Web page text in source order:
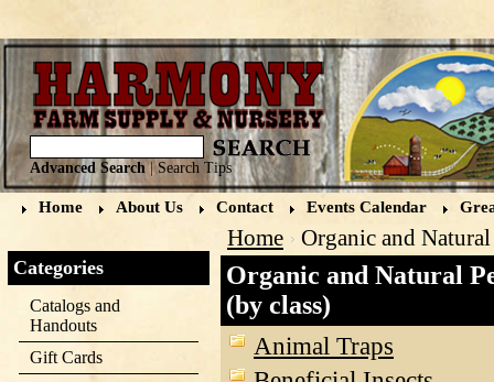
Advanced Search|Search Tips
Home About Us Contact Events Calendar
Categories
Catalogs and
Handouts
Gift Cards
Home Organic and
Organic and Natural
(by class)
Animal Traps